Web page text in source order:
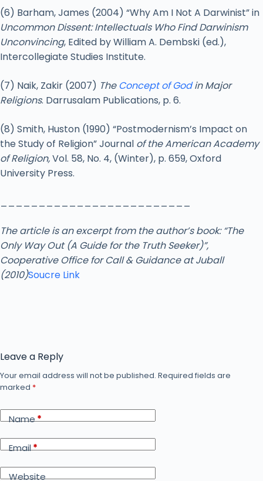
(6) Barham, James (2004) “Why Am I Not A Darwinist” in
Uncommon Dissent: Intellectuals Who Find Darwinism
Unconvincing, Edited by William A. Dembski (ed.),
Intercollegiate Studies Institute.
(7) Naik, Zakir (2007) The Concept of Godin Major
Religions. Darrusalam Publications, p. 6.
(8) Smith, Huston (1990) “Postmodernism’s Impact on
the Study of Religion” Journal of the American Academy
of Religion,Vol. 58, No. 4, (Winter), p. 659, Oxford
University Press.
The article is an excerpt from the author’s book: “The
Only Way Out (A Guide for the Truth Seeker)”,
Cooperative Office for Call & Guidance at Juball
(2010)Soucre Link
Leave a Reply
Your email address will not be published. Required fields are
marked *
Name*
Email*
Website